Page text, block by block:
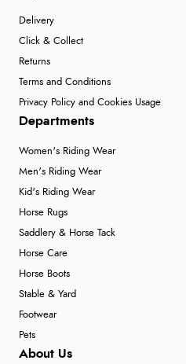
Delivery
Click & Collect
Returns
Terms and Conditions
Privacy Policy and Cookies Usage
Departments
Women's Riding Wear
Men's Riding Wear
Kid's Riding Wear
Horse Rugs
Saddlery & Horse Tack
Horse Care
Horse Boots
Stable & Yard
Footwear
Pets
About Us